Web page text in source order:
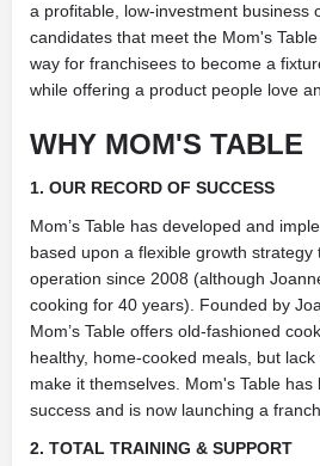
a profitable, low-investment business
candidates that meet the Mom's
way for franchisees to become a
while offering a product people love
WHY MOM'S TABLE
1. OUR RECORD OF SUCCESS
Mom’s Table has developed and
based upon a flexible growth strategy
operation since 2008 (although
cooking for 40 years). Founded by
Mom’s Table offers old-fashioned
healthy, home-cooked meals, but
make it themselves. Mom's Table
success and is now launching a
2. TOTAL TRAINING & SUPPORT